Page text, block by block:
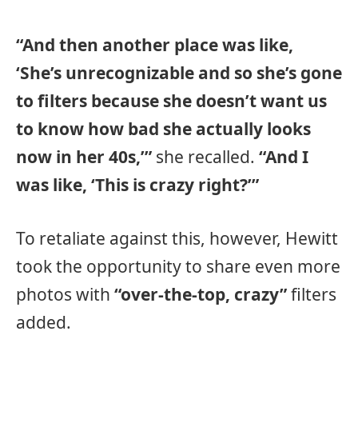
“And then another place was like,
‘She’s unrecognizable and so she’s gone
to filters because she doesn’t want us
to know how bad she actually looks
now in her 40s,’” she recalled. “And I
was like, ‘This is crazy right?’”
To retaliate against this, however, Hewitt
took the opportunity to share even more
photos with “over-the-top, crazy”filters
added.